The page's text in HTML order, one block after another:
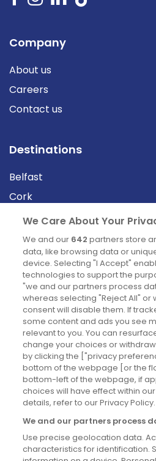
Company
About us
Careers
Contact us
Destinations
Belfast
Cork
Derry
Dublin
News
Blog
News
Site information
Accessibility
Cookies policy
Privacy policy
Terms & conditions
We Care About Your
We and our 642 partners store
data, like browsing data or
device. Selecting "I Accept"
technologies to support the
"we and our partners process
whereas selecting "Reject All" or
consent will disable them. If
some content and ads you see
relevant to you. You can
change your choices or
by clicking the ["privacy
bottom of the webpage [or the
bottom-left of the webpage, if
choices will have effect within
details, refer to our Privacy Policy.
We and our partners process
Use precise geolocation data.
characteristics for identification.